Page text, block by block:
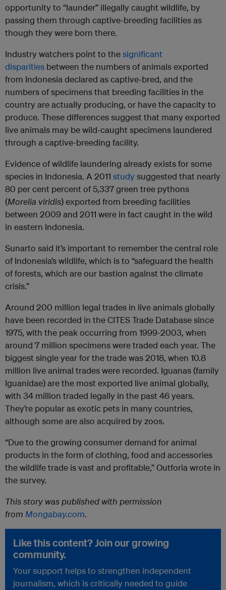
opportunity to “launder” illegally caught wildlife, by
passing them through captive-breeding facilities as
though they were born there.
Industry watchers point to thesignificant
disparities between the numbers of animals exported
from Indonesia declared as captive-bred, and the
numbers of specimens that breeding facilities in the
country are actually producing, or have the capacity to
produce. These differences suggest that many exported
live animals may be wild-caught specimens laundered
through a captive-breeding facility.
Evidence of wildlife laundering already exists for some
species in Indonesia. A 2011 studysuggested that nearly
80 per cent percent of 5,337 green tree pythons
(Morelia viridis) exported from breeding facilities
between 2009 and 2011 were in fact caught in the wild
in eastern Indonesia.
Sunarto said it’s important to remember the central role
of Indonesia’s wildlife, which is to “safeguard the health
of forests, which are our bastion against the climate
crisis.”
Around 200 million legal trades in live animals globally
have been recorded in the CITES Trade Database since
1975, with the peak occurring from 1999-2003, when
around 7 million specimens were traded each year. The
biggest single year for the trade was 2018, when 10.8
million live animal trades were recorded. Iguanas (family
Iguanidae) are the most exported live animal globally,
with 34 million traded legally in the past 46 years.
They’re popular as exotic pets in many countries,
although some are also acquired by zoos.
“Due to the growing consumer demand for animal
products in the form of clothing, food and accessories
the wildlife trade is vast and profitable,” Outforia wrote in
the survey.
This story was published with permission
from Mongabay.com.
Like this content? Join our growing
community.
Your support helps to strengthen independent
journalism, which is critically needed to guide